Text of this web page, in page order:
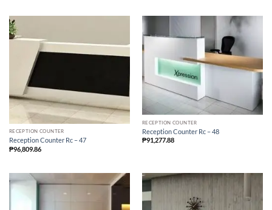
RECEPTION COUNTER
Reception Counter Rc – 47
₱96,809.86
RECEPTION COUNTER
Reception Counter Rc – 48
₱91,277.88